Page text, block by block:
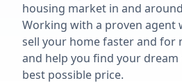
housing market in and
Working with a proven agent
sell your home faster and for
and help you find your
best possible price.